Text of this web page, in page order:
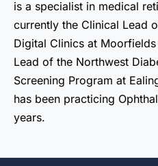
is a specialist in medical
currently the Clinical Lead
Digital Clinics at
Lead of the Northwest
Screening Program at
has been practicing
years.